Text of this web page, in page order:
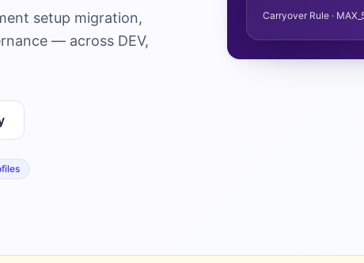
setup migration,
— across DEV,
Carryover Rule ·